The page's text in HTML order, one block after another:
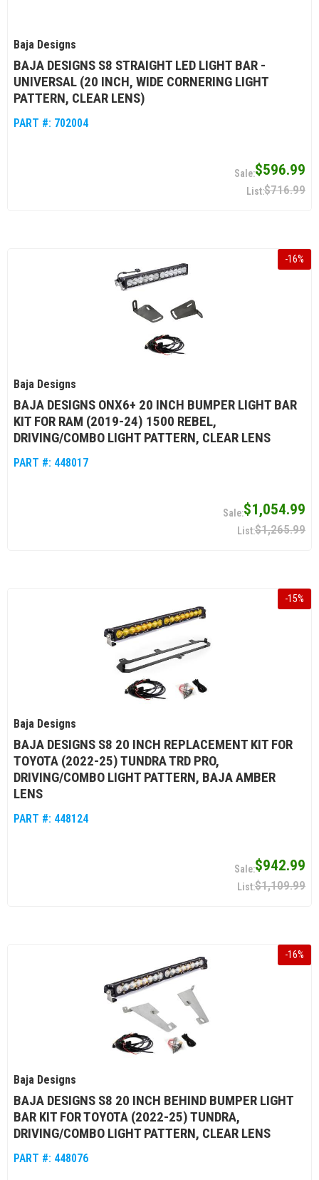
Baja Designs
BAJA DESIGNS S8 STRAIGHT LED LIGHT BAR -
UNIVERSAL (20 INCH, WIDE CORNERING LIGHT
PATTERN, CLEAR LENS)
PART #: 702004
$596.99
$716.99
-16%
Baja Designs
BAJA DESIGNS ONX6+ 20 INCH BUMPER LIGHT BAR
KIT FOR RAM (2019-24) 1500 REBEL,
DRIVING/COMBO LIGHT PATTERN, CLEAR LENS
PART #: 448017
$1,054.99
$1,265.99
-15%
Baja Designs
BAJA DESIGNS S8 20 INCH REPLACEMENT KIT FOR
TOYOTA (2022-25) TUNDRA TRD PRO,
DRIVING/COMBO LIGHT PATTERN, BAJA AMBER
LENS
PART #: 448124
$942.99
$1,109.99
-16%
Baja Designs
BAJA DESIGNS S8 20 INCH BEHIND BUMPER LIGHT
BAR KIT FOR TOYOTA (2022-25) TUNDRA,
DRIVING/COMBO LIGHT PATTERN, CLEAR LENS
PART #: 448076